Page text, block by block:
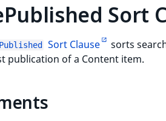
Sort
Sort Clause
sorts
publication of a Content item.